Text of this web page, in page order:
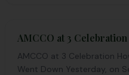
AMCCO at 3 Celebration
AMCCO at 3 Celebration
Went Down Yesterday, on